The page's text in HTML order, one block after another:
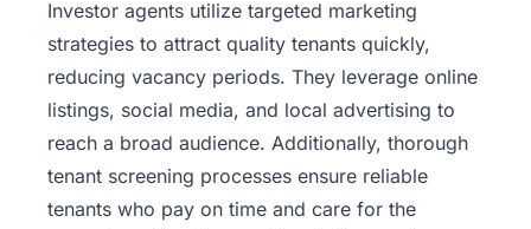
Investor agents utilize targeted marketing
strategies to attract quality tenants quickly,
reducing vacancy periods. They leverage online
listings, social media, and local advertising to
reach a broad audience. Additionally, thorough
tenant screening processes ensure reliable
tenants who pay on time and care for the